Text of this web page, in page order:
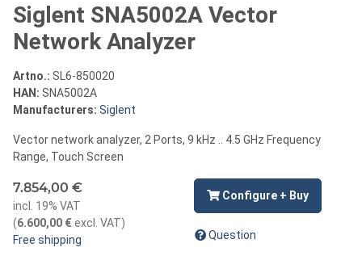
Siglent SNA5002A Vector
Network Analyzer
Artno.: SL6-850020
HAN: SNA5002A
Manufacturers: Siglent
Vector network analyzer, 2 Ports, 9 kHz .. 4.5 GHz Frequency
Range, Touch Screen
7.854,00 €
incl. 19% VAT
(6.600,00 €excl. VAT)
Free shipping
Configure + Buy
Question